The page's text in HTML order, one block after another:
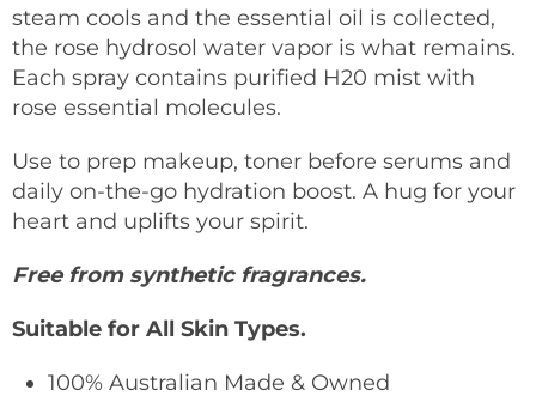
steam cools and the essential oil is collected,
the rose hydrosol water vapor is what remains.
Each spray contains purified H20 mist with
rose essential molecules.
Use to prep makeup, toner before serums and
daily on-the-go hydration boost. A hug for your
heart and uplifts your spirit.
Free from synthetic fragrances.
Suitable for All Skin Types.
100% Australian Made & Owned